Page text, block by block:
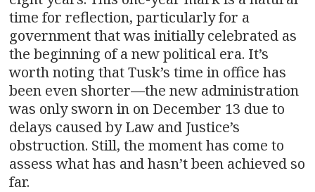
time for reflection, particularly for a
government that was initially celebrated as
the beginning of a new political era. It’s
worth noting that Tusk’s time in office has
been even shorter—the new administration
was only sworn in on December 13 due to
delays caused by Law and Justice’s
obstruction. Still, the moment has come to
assess what has and hasn’t been achieved so
far.